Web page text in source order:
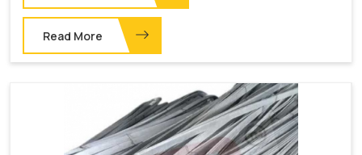
Read More